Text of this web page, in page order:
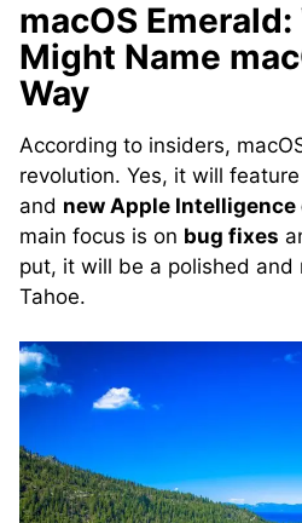
macOS
Might Name
Way
According to insiders,
revolution. Yes, it will
and new Apple
main focus is on bug fixes
put, it will be a polished and
Tahoe.